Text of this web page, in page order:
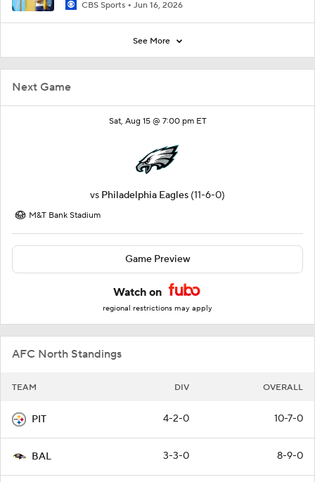
Next Game
Sat, Aug 15 @ 7:00 pm ET
vs Philadelphia Eagles (11-6-0)
M&T Bank Stadium
Game Preview
Watch on
regional restrictions may apply
AFC North Standings
TEAM DIV OVERALL
PIT 4-2-0 10-7-0
BAL 3-3-0 8-9-0
CBS Sports Jun 16, 2026
See More